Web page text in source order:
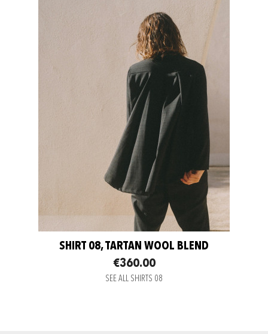
SHIRT 08, TARTAN WOOL BLEND
€360.00
SEE ALL SHIRTS 08